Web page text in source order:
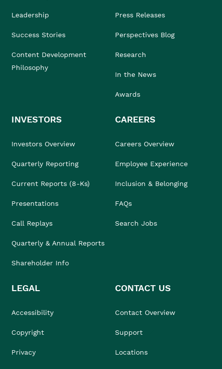
Leadership
Success Stories
Content Development
Philosophy
Press Releases
Perspectives Blog
Research
In the News
Awards
INVESTORS
Investors Overview
Quarterly Reporting
Current Reports (8-Ks)
Presentations
Call Replays
Quarterly & Annual Reports
Shareholder Info
CAREERS
Careers Overview
Employee Experience
Inclusion & Belonging
FAQs
Search Jobs
LEGAL
Accessibility
Copyright
Privacy
CONTACT US
Contact Overview
Support
Locations